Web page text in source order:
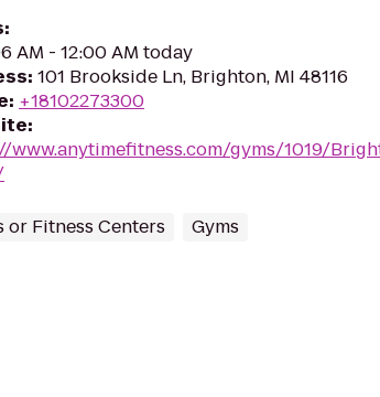
:
AM - 12:00 AM today
: 101 Brookside Ln, Brighton, MI 48116
: +18102273300
:
www.anytimefitness.com/gyms/1019/
or Fitness Centers Gyms